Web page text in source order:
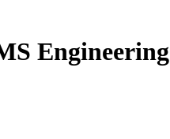
Engineering